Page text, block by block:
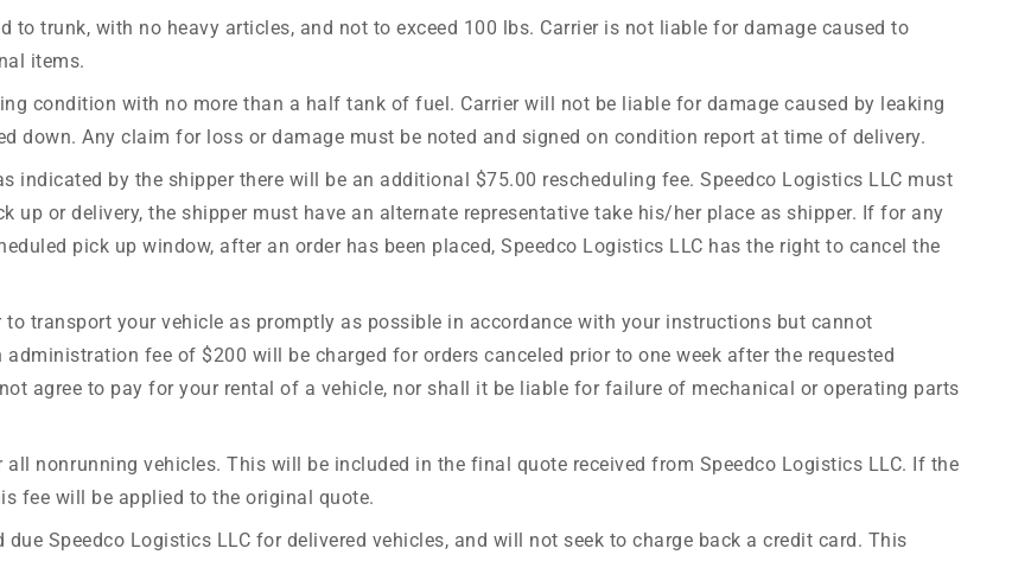
to trunk, with no heavy articles, and not to exceed 100 lbs. Carrier is not liable for damage caused to
items.
condition with no more than a half tank of fuel. Carrier will not be liable for damage caused by leaking
down. Any claim for loss or damage must be noted and signed on condition report at time of delivery.
indicated by the shipper there will be an additional $75.00 rescheduling fee. Speedco Logistics LLC must
up or delivery, the shipper must have an alternate representative take his/her place as shipper. If for any
pick up window, after an order has been placed, Speedco Logistics LLC has the right to cancel the
to transport your vehicle as promptly as possible in accordance with your instructions but cannot
fee of $200 will be charged for orders canceled prior to one week after the requested
agree to pay for your rental of a vehicle, nor shall it be liable for failure of mechanical or operating parts
nonrunning vehicles. This will be included in the final quote received from Speedco Logistics LLC. If the
fee will be applied to the original quote.
Speedco Logistics LLC for delivered vehicles, and will not seek to charge back a credit card. This